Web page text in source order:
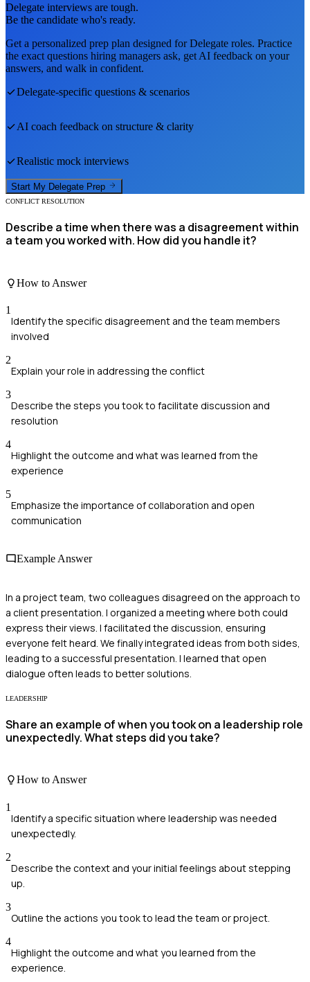
Delegate interviews are tough.
Be the candidate who's ready.
Get a personalized prep plan designed forDelegate roles. Practice
the exact questions hiring managers ask, get AI feedback on your
answers, and walk in confident.
Delegate-specific questions & scenarios
AI coach feedback on structure & clarity
Realistic mock interviews
Start My Delegate Prep
CONFLICT RESOLUTION
Describe a time when there was a disagreement within
a team you worked with. How did you handle it?
How to Answer
1
Identify the specific disagreement and the team members
involved
2
Explain your role in addressing the conflict
3
Describe the steps you took to facilitate discussion and
resolution
4
Highlight the outcome and what was learned from the
experience
5
Emphasize the importance of collaboration and open
communication
Example Answer
In a project team, two colleagues disagreed on the approach to
a client presentation. I organized a meeting where both could
express their views. I facilitated the discussion, ensuring
everyone felt heard. We finally integrated ideas from both sides,
leading to a successful presentation. I learned that open
dialogue often leads to better solutions.
LEADERSHIP
Share an example of when you took on a leadership role
unexpectedly. What steps did you take?
How to Answer
1
Identify a specific situation where leadership was needed
unexpectedly.
2
Describe the context and your initial feelings about stepping
up.
3
Outline the actions you took to lead the team or project.
4
Highlight the outcome and what you learned from the
experience.